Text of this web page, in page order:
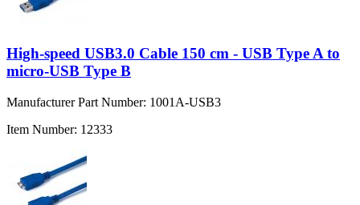
High-speed USB3.0 Cable 150 cm - USB Type A to
micro-USB Type B
Manufacturer Part Number: 1001A-USB3
Item Number: 12333